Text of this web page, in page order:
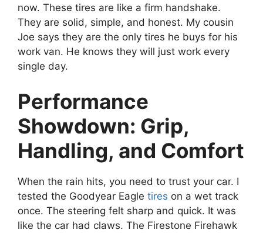
now. These tires are like a firm handshake.
They are solid, simple, and honest. My cousin
Joe says they are the only tires he buys for his
work van. He knows they will just work every
single day.
Performance
Showdown: Grip,
Handling, and Comfort
When the rain hits, you need to trust your car. I
tested the Goodyear Eagle tires on a wet track
once. The steering felt sharp and quick. It was
like the car had claws. The Firestone Firehawk